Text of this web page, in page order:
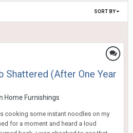
SORT BY
Shattered (After One Year
Home Furnishings
cooking some instant noodles on my
for a moment and heard a loud